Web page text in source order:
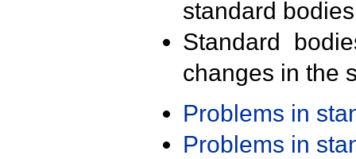
standard
Standard
changes in the
Problems in
Problems in